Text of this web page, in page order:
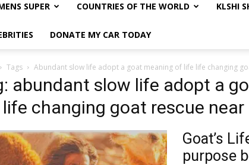
SUPER COUNTRIES OF THE WORLD KLSHI
DONATE MY CAR TODAY
Tags Abundant slow life adopt a goat meaning of life life changing
abundant slow life adopt a
changing goat rescue near
Goat’s
purpose